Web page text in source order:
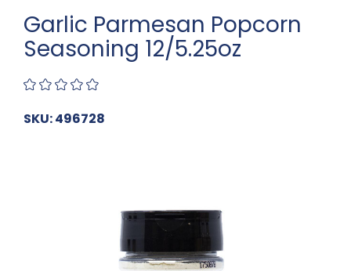
Garlic Parmesan Popcorn
Seasoning 12/5.25oz
SKU: 496728